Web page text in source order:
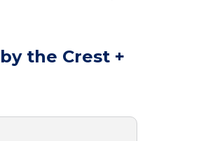
the Crest +